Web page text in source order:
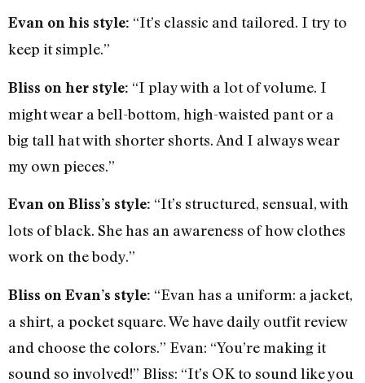
Evan on his style: “It’s classic and tailored. I try to
keep it simple.”
Bliss on her style: “I play with a lot of volume. I
might wear a bell-bottom, high-waisted pant or a
big tall hat with shorter shorts. And I always wear
my own pieces.”
Evan on Bliss’s style: “It’s structured, sensual, with
lots of black. She has an awareness of how clothes
work on the body.”
Bliss on Evan’s style: “Evan has a uniform: a jacket,
a shirt, a pocket square. We have daily outfit review
and choose the colors.” Evan: “You’re making it
sound so involved!” Bliss: “It’s OK to sound like you